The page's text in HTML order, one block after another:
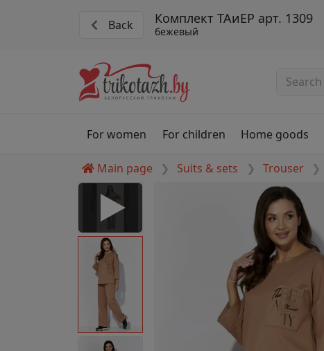
Back Комплект ТАиЕР арт. 1309
бежевый
For women For children Home goods
Main page Suits & sets Trouser
to play this video as
for proper functionality,